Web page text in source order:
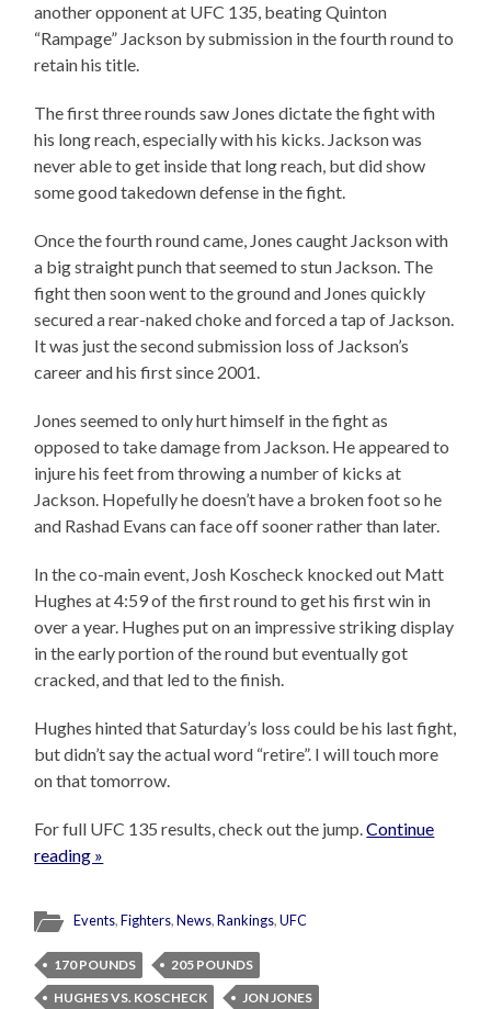
another opponent at UFC 135, beating Quinton
“Rampage” Jackson by submission in the fourth round to
retain his title.
The first three rounds saw Jones dictate the fight with
his long reach, especially with his kicks. Jackson was
never able to get inside that long reach, but did show
some good takedown defense in the fight.
Once the fourth round came, Jones caught Jackson with
a big straight punch that seemed to stun Jackson. The
fight then soon went to the ground and Jones quickly
secured a rear-naked choke and forced a tap of Jackson.
It was just the second submission loss of Jackson’s
career and his first since 2001.
Jones seemed to only hurt himself in the fight as
opposed to take damage from Jackson. He appeared to
injure his feet from throwing a number of kicks at
Jackson. Hopefully he doesn’t have a broken foot so he
and Rashad Evans can face off sooner rather than later.
In the co-main event, Josh Koscheck knocked out Matt
Hughes at 4:59 of the first round to get his first win in
over a year. Hughes put on an impressive striking display
in the early portion of the round but eventually got
cracked, and that led to the finish.
Hughes hinted that Saturday’s loss could be his last fight,
but didn’t say the actual word “retire”. I will touch more
on that tomorrow.
For full UFC 135 results, check out the jump.Continue
reading »
Events,Fighters,News,Rankings,UFC
170 POUNDS
205 POUNDS
HUGHES VS. KOSCHECK
JON JONES